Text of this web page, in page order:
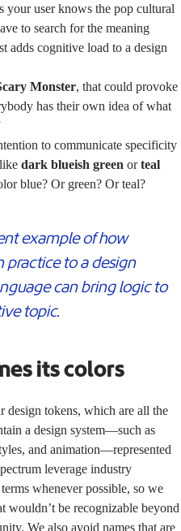
your user knows the pop cultural
to search for the meaning
adds cognitive load to a design
Monster, that could provoke
has their own idea of what
to communicate specificity
dark blueish green orteal
blue? Or green? Or teal?
example of how
practice to a design
can bring logic to
topic.
its colors
design tokens, which are all the
a design system—such as
and animation—represented
leverage industry
whenever possible, so we
wouldn’t be recognizable beyond
We also avoid names that are